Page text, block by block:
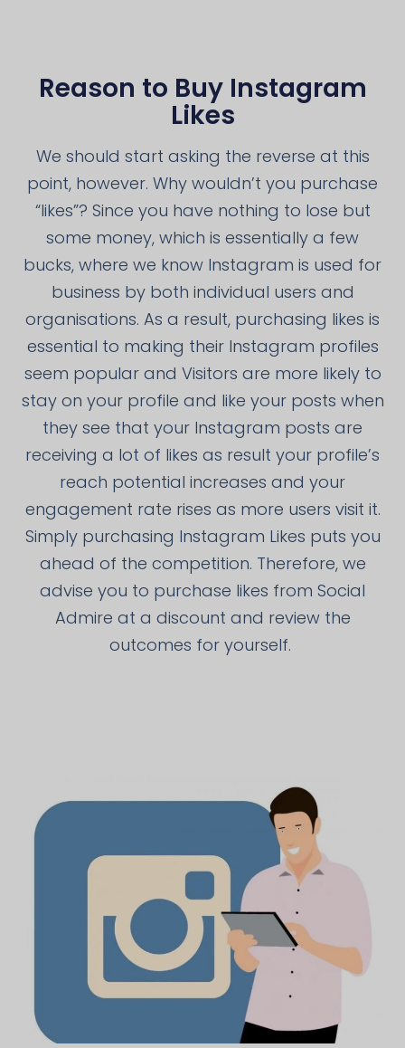
Reason to Buy Instagram
Likes
We should start asking the reverse at this
point, however. Why wouldn’t you purchase
“likes”? Since you have nothing to lose but
some money, which is essentially a few
bucks, where we know Instagram is used for
business by both individual users and
organisations. As a result, purchasing likes is
essential to making their Instagram profiles
seem popular and Visitors are more likely to
stay on your profile and like your posts when
they see that your Instagram posts are
receiving a lot of likes as result your profile’s
reach potential increases and your
engagement rate rises as more users visit it.
Simply purchasing Instagram Likes puts you
ahead of the competition. Therefore, we
advise you to purchase likes from Social
Admire at a discount and review the
outcomes for yourself.